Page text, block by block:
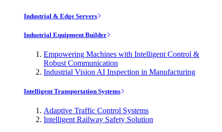
Industrial & Edge Servers
Industrial Equipment Builder
Empowering Machines with Intelligent Control &
Robust Communication
Industrial Vision AI Inspection in Manufacturing
Intelligent Transportation Systems
Adaptive Traffic Control Systems
Intelligent Railway Safety Solution